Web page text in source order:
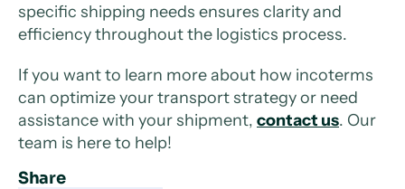
Share
specific shipping needs ensures clarity and
efficiency throughout the logistics process.
If you want to learn more about how incoterms
can optimize your transport strategy or need
assistance with your shipment, contact us. Our
team is here to help!